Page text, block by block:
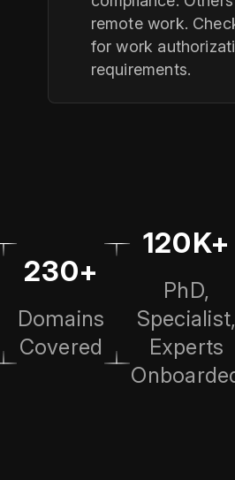
remote work.
for work
requirements.
230+
Domains
Covered
120K+
PhD,
Specialist,
Experts